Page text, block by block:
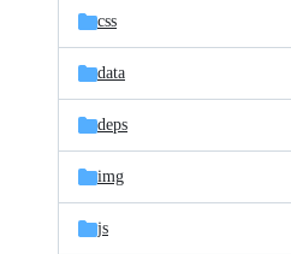
css
data
deps
img
js